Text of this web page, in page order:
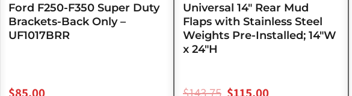
Ford F250-F350 Super Duty
Brackets-Back Only –
UF1017BRR
$85.00
Universal 14″ Rear Mud
Flaps with Stainless Steel
Weights Pre-Installed; 14″W
x 24″H
$143.75 $115.00